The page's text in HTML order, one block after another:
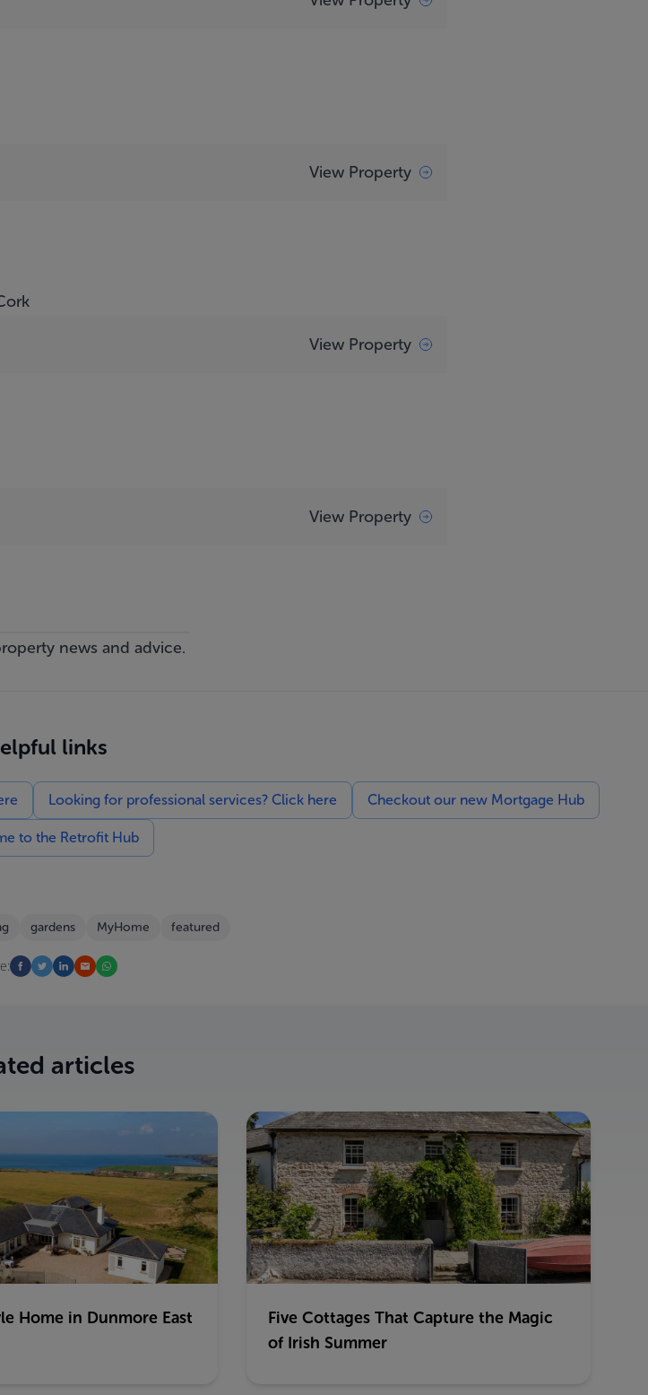
View Property
View Property
View Property
news and advice.
links
Looking for professional services? Click here Checkout our new Mortgage Hub
to the Retrofit Hub
gardens MyHome featured
articles
Home in Dunmore East
Five Cottages That Capture the Magic
of Irish Summer